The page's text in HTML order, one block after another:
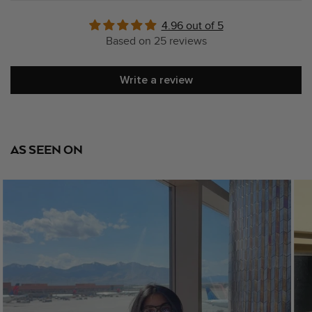
4.96 out of 5
Based on 25 reviews
Write a review
AS SEEN ON